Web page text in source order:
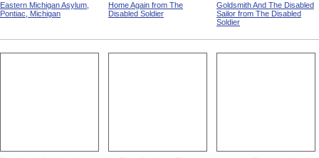
Eastern Michigan Asylum,
Pontiac, Michigan
Home Again from The
Disabled Soldier
Goldsmith And The Disabled
Sailor from The Disabled
Soldier